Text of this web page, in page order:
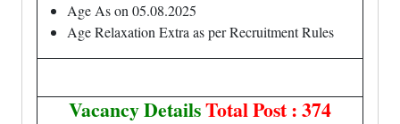
Age As on 05.08.2025
Age Relaxation Extra as per Recruitment Rules
Vacancy DetailsTotal Post : 374